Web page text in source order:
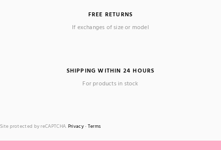
FREE RETURNS
If exchanges of size or model
SHIPPING WITHIN 24 HOURS
For products in stock
Site protected by reCAPTCHA. Privacy- Terms